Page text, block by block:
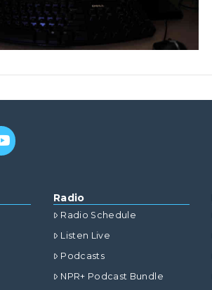
Radio
Radio Schedule
Listen Live
Podcasts
NPR+ Podcast Bundle